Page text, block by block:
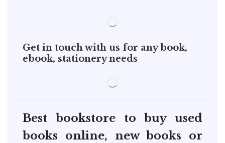
Get in touch with us for any book,
ebook, stationery needs
Best bookstore to buy used
books online, new books or